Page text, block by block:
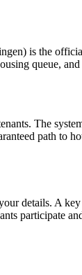
is the
queue,
The
path to
details. A
participate